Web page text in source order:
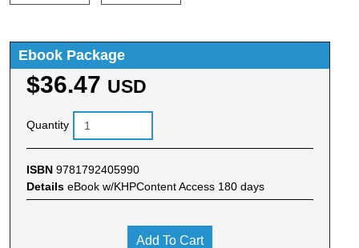
Ebook Package
$36.47 USD
Quantity
ISBN 9781792405990
Details eBook w/KHPContent Access 180 days
Add To Cart